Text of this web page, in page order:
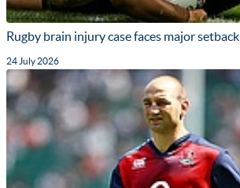
Rugby brain injury case faces major setback
24 July 2026